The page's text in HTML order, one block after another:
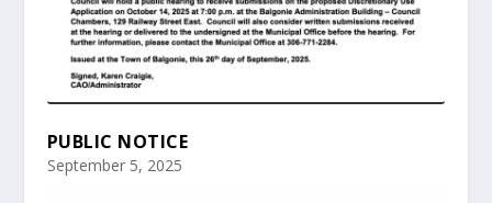
PUBLIC NOTICE
September 5, 2025